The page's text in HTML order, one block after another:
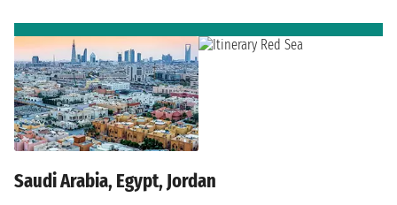
Saudi Arabia, Egypt, Jordan